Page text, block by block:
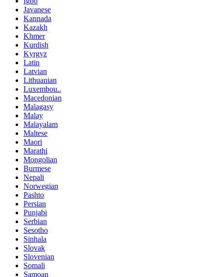
Javanese
Kannada
Kazakh
Khmer
Kurdish
Kyrgyz
Latin
Latvian
Lithuanian
Luxembou..
Macedonian
Malagasy
Malay
Malayalam
Maltese
Maori
Marathi
Mongolian
Burmese
Nepali
Norwegian
Pashto
Persian
Punjabi
Serbian
Sesotho
Sinhala
Slovak
Slovenian
Somali
Samoan